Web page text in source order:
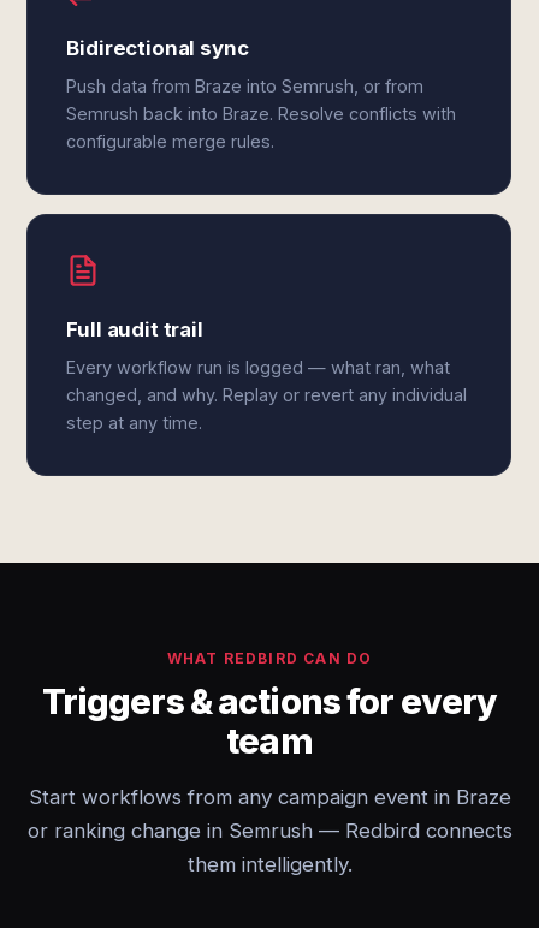
Bidirectional sync
Push data from Braze into Semrush, or from
Semrush back into Braze. Resolve conflicts with
configurable merge rules.
Full audit trail
Every workflow run is logged — what ran, what
changed, and why. Replay or revert any individual
step at any time.
WHAT REDBIRD CAN DO
Triggers & actions for every
team
Start workflows from any campaign event in Braze
or ranking change in Semrush — Redbird connects
them intelligently.